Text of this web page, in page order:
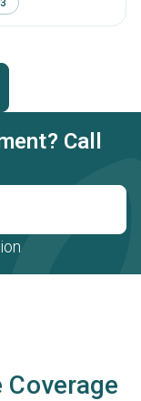
therapy,
and
3
Call